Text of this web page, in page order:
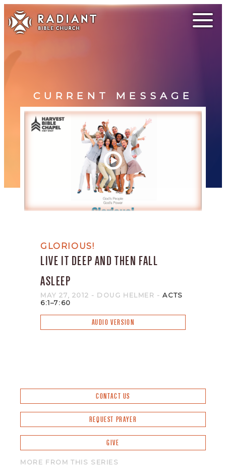
CURRENT MESSAGE
GLORIOUS!
LIVE IT DEEP AND THEN FALL
ASLEEP
MAY 27, 2012 - DOUG HELMER -ACTS
6:1–7:60
AUDIO VERSION
CONTACT US
REQUEST PRAYER
GIVE
MORE FROM THIS SERIES